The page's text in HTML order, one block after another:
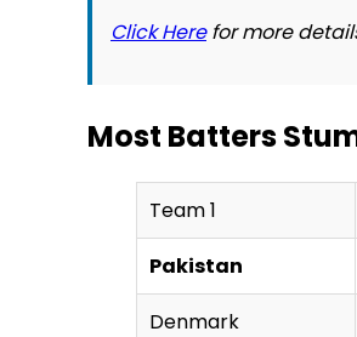
Click Herefor more
Most Batters
Team 1
Pakistan
Denmark